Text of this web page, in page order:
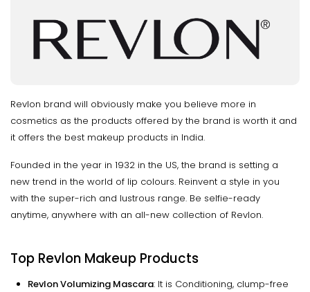
Revlon brand will obviously make you believe more in
cosmetics as the products offered by the brand is worth it and
it offers the best makeup products in India.
Founded in the year in 1932 in the US, the brand is setting a
new trend in the world of lip colours. Reinvent a style in you
with the super-rich and lustrous range. Be selfie-ready
anytime, anywhere with an all-new collection of Revlon.
Top Revlon Makeup Products
Revlon Volumizing Mascara: It is Conditioning, clump-free